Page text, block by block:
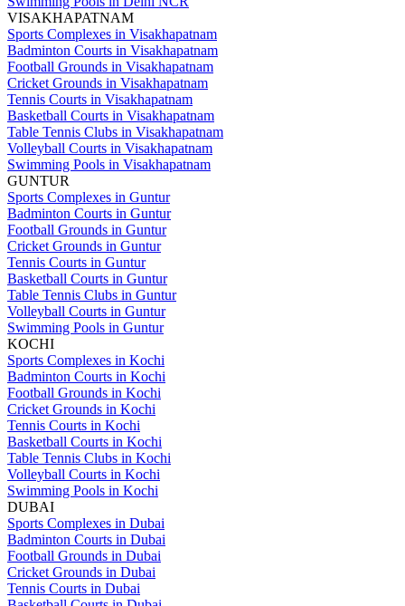
VISAKHAPATNAM
Sports Complexes in Visakhapatnam
Badminton Courts in Visakhapatnam
Football Grounds in Visakhapatnam
Cricket Grounds in Visakhapatnam
Tennis Courts in Visakhapatnam
Basketball Courts in Visakhapatnam
Table Tennis Clubs in Visakhapatnam
Volleyball Courts in Visakhapatnam
Swimming Pools in Visakhapatnam
GUNTUR
Sports Complexes in Guntur
Badminton Courts in Guntur
Football Grounds in Guntur
Cricket Grounds in Guntur
Tennis Courts in Guntur
Basketball Courts in Guntur
Table Tennis Clubs in Guntur
Volleyball Courts in Guntur
Swimming Pools in Guntur
KOCHI
Sports Complexes in Kochi
Badminton Courts in Kochi
Football Grounds in Kochi
Cricket Grounds in Kochi
Tennis Courts in Kochi
Basketball Courts in Kochi
Table Tennis Clubs in Kochi
Volleyball Courts in Kochi
Swimming Pools in Kochi
DUBAI
Sports Complexes in Dubai
Badminton Courts in Dubai
Football Grounds in Dubai
Cricket Grounds in Dubai
Tennis Courts in Dubai